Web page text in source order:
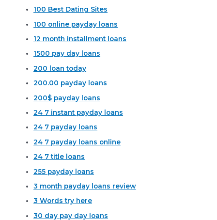
100 Best Dating Sites
100 online payday loans
12 month installment loans
1500 pay day loans
200 loan today
200.00 payday loans
200$ payday loans
24 7 instant payday loans
24 7 payday loans
24 7 payday loans online
24 7 title loans
255 payday loans
3 month payday loans review
3 Words try here
30 day pay day loans